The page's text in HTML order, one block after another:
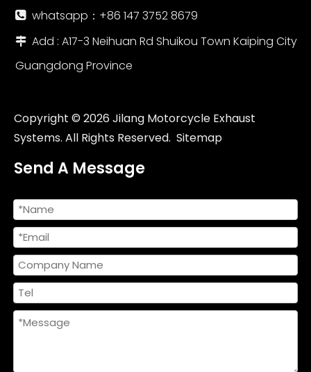
 whatsapp：‪+86 147 3752 8679‬
 Add : A17-3 Neihuan Rd Shuikou Town Kaiping City
Guangdong Province
Copyright © 2026Jilang Motorcycle Exhaust
Systems. All Rights Reserved. Sitemap
Send A Message